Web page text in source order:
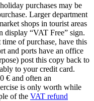
purchases may be
Larger department
shops in tourist areas
“VAT Free” sign.
of purchase, have this
and ports have an office
post this copy back to
to your credit card.
€ and often an
is only worth while
of the VAT refund